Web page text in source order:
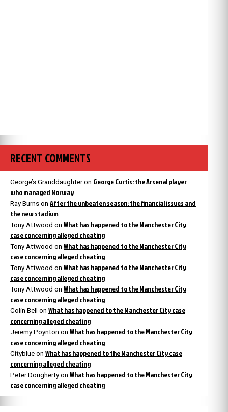
RECENT COMMENTS
George’s Granddaughteron George Curtis: the Arsenal player
who managed Norway
Ray Burns on After the unbeaten season: the financial issues and
the new stadium
Tony Attwood on What has happened to the Manchester City
case concerning alleged cheating
Tony Attwood on What has happened to the Manchester City
case concerning alleged cheating
Tony Attwood on What has happened to the Manchester City
case concerning alleged cheating
Tony Attwood on What has happened to the Manchester City
case concerning alleged cheating
Colin Bell on What has happened to the Manchester City case
concerning alleged cheating
Jeremy Poynton on What has happened to the Manchester City
case concerning alleged cheating
Cityblue on What has happened to the Manchester City case
concerning alleged cheating
Peter Dougherty on What has happened to the Manchester City
case concerning alleged cheating